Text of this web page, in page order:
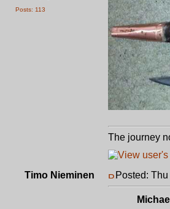
Posts: 113
The journey
Timo Nieminen Posted: